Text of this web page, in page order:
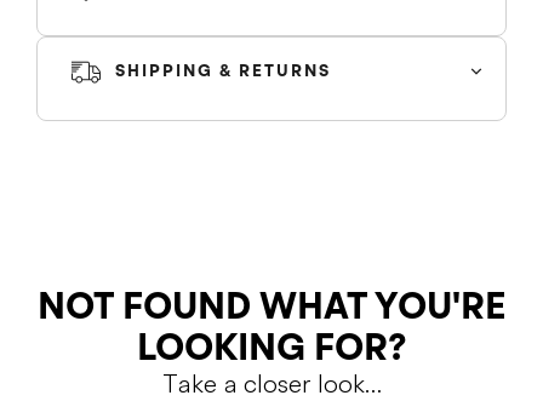
SHIPPING & RETURNS
SHIPPING
NOT FOUND WHAT YOU'RE
LOOKING FOR?
Take a closer look…